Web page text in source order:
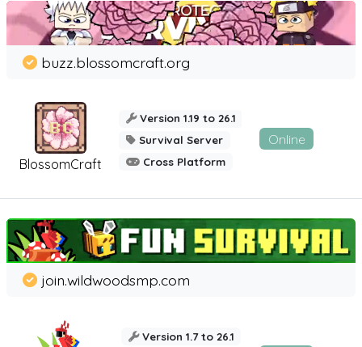
BlossomCraft
buzz.blossomcraft.org
Version 1.19 to 26.1
Survival Server
Cross Platform
Online
join.wildwoodsmp.com
Version 1.7 to 26.1